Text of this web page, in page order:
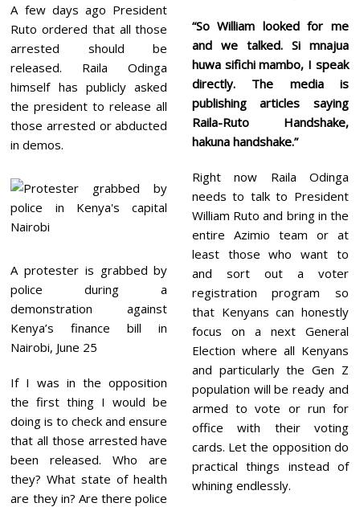
A few days ago President
Ruto ordered that all those
arrested should be
released. Raila Odinga
himself has publicly asked
the president to release all
those arrested or abducted
in demos.
A protester is grabbed by
police during a
demonstration against
Kenya’s finance bill in
Nairobi, June 25
If I was in the opposition
the first thing I would be
doing is to check and ensure
that all those arrested have
been released. Who are
they? What state of health
are they in? Are there police
“So William looked for me
and we talked. Si mnajua
huwa sifichi mambo, I speak
directly. The media is
publishing articles saying
Raila-Ruto Handshake,
hakuna handshake.”
Right now Raila Odinga
needs to talk to President
William Ruto and bring in the
entire Azimio team or at
least those who want to
and sort out a voter
registration program so
that Kenyans can honestly
focus on a next General
Election where all Kenyans
and particularly the Gen Z
population will be ready and
armed to vote or run for
office with their voting
cards. Let the opposition do
practical things instead of
whining endlessly.